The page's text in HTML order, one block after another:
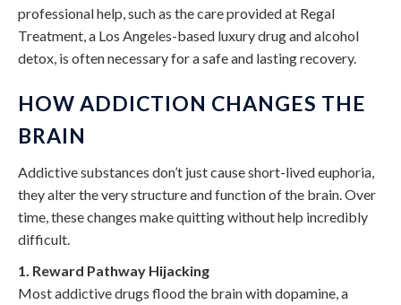
professional help, such as the care provided at Regal
Treatment, a Los Angeles-based luxury drug and alcohol
detox, is often necessary for a safe and lasting recovery.
HOW ADDICTION CHANGES THE
BRAIN
Addictive substances don’t just cause short-lived euphoria,
they alter the very structure and function of the brain. Over
time, these changes make quitting without help incredibly
difficult.
1. Reward Pathway Hijacking
Most addictive drugs flood the brain with dopamine, a